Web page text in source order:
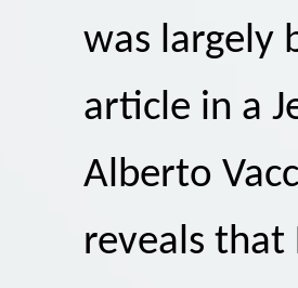
was largely
article in a
Alberto
reveals that